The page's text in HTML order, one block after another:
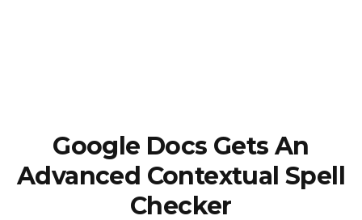
Google Docs Gets An
Advanced Contextual Spell
Checker